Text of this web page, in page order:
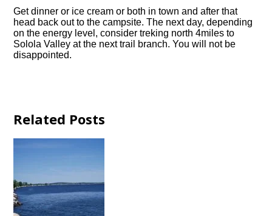
Get dinner or ice cream or both in town and after that
head back out to the campsite. The next day, depending
on the energy level, consider treking north 4miles to
Solola Valley at the next trail branch. You will not be
disappointed.
Related Posts